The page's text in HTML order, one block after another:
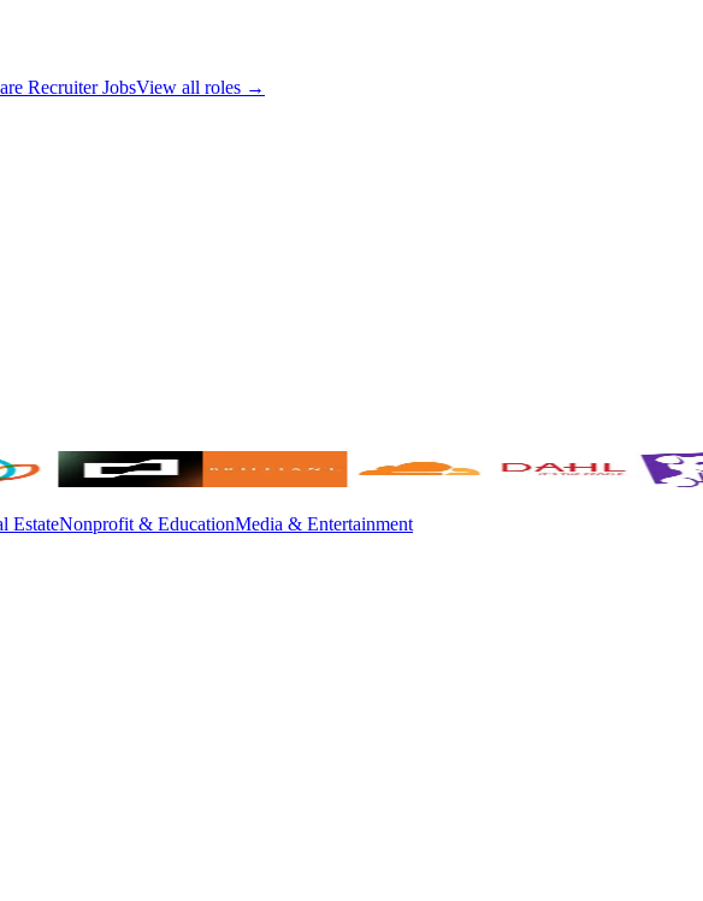
Recruiter JobsView all roles →
EstateNonprofit & EducationMedia & Entertainment